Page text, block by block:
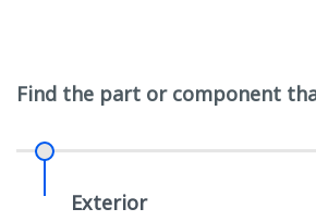
Find the part or component
Exterior